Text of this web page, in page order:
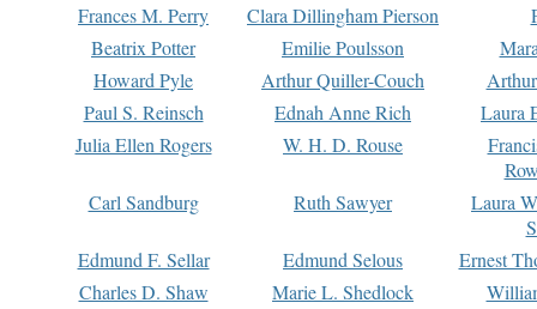
Frances M. Perry
Clara Dillingham Pierson
Beatrix Potter
Emilie Poulsson
Howard Pyle
Arthur Quiller-Couch
Paul S. Reinsch
Ednah Anne Rich
Laura
Julia Ellen Rogers
W. H. D. Rouse
Carl Sandburg
Ruth Sawyer
Laura
Edmund F. Sellar
Edmund Selous
Ernest
Charles D. Shaw
Marie L. Shedlock